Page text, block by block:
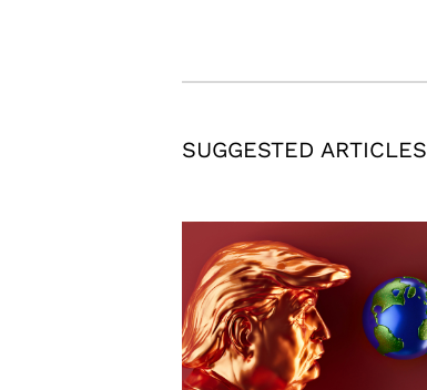
SUGGESTED ARTICLES